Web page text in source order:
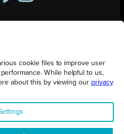
produced by Augmented Group.
|Privacy Policy
cookie files to improve user
While helpful to us,
about this by viewing our privacy